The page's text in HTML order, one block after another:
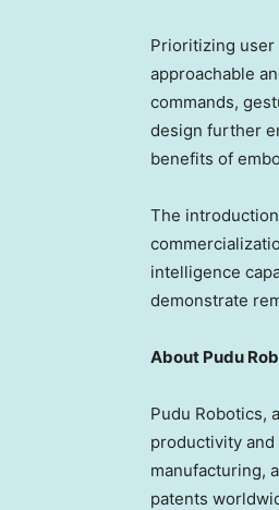
Prioritizing user
approachable
commands,
design further
benefits of
The
intelligence
demonstrate
About Pudu
Pudu Robotics,
productivity
manufacturing,
patents